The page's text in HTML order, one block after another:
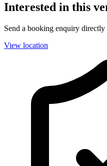
Interested in this
Send a booking enquiry
View location